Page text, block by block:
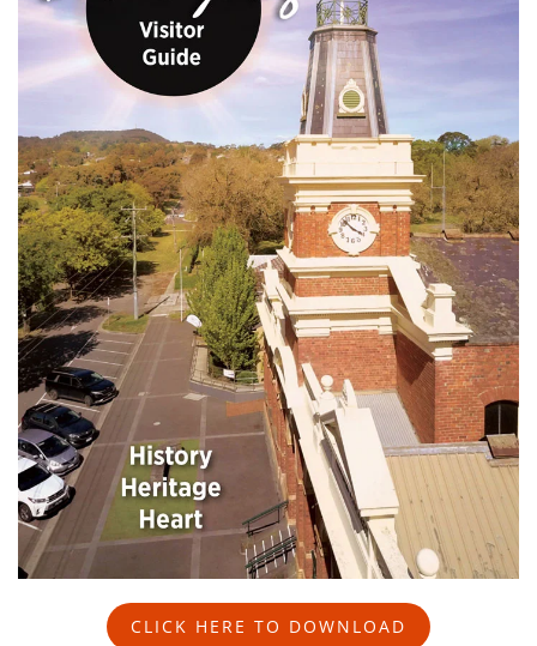
CLICK HERE TO DOWNLOAD